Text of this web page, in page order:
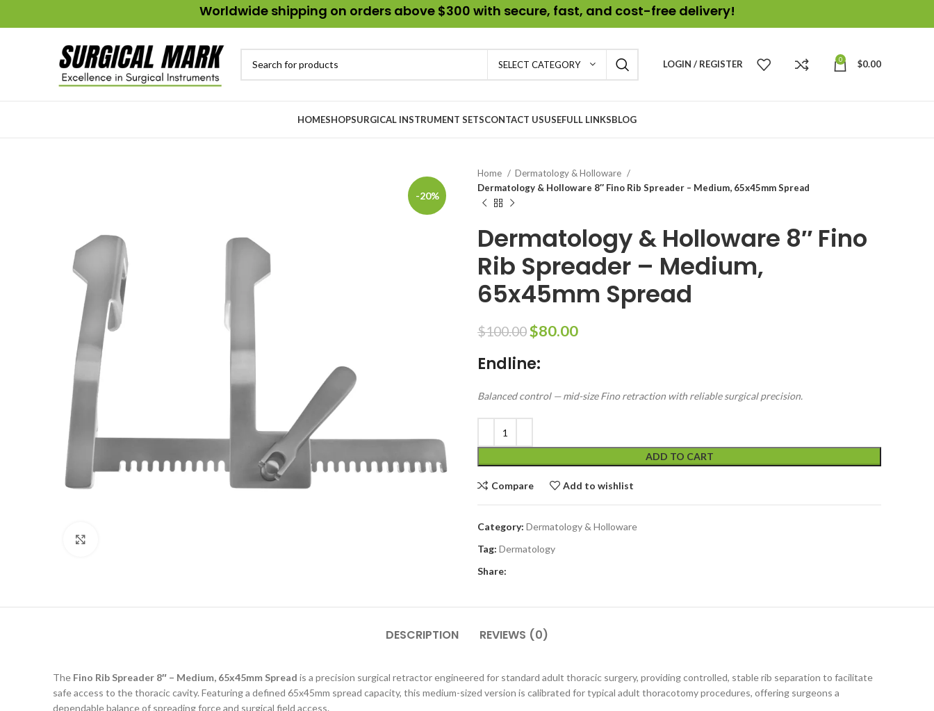
Worldwide shipping on orders above $300 with secure, fast, and cost-free delivery!
SELECT CATEGORY LOGIN / REGISTER 0 $0.00
HOMESHOPSURGICAL INSTRUMENT SETSCONTACT USUSEFULL LINKSBLOG
-20%
Home
Dermatology & Holloware
Dermatology & Holloware 8″ Fino Rib Spreader – Medium, 65x45mm Spread
Dermatology & Holloware 8″ Fino
Rib Spreader – Medium,
65x45mm Spread
$100.00$80.00
Endline:
Balanced control — mid-size Fino retraction with reliable surgical precision.
ADD TO CART
Compare Add to wishlist
Category: Dermatology & Holloware
Tag: Dermatology
Share:
DESCRIPTION REVIEWS (0)
The Fino Rib Spreader 8″ – Medium, 65x45mm Spread is a precision surgical retractor engineered for standard adult thoracic surgery, providing controlled, stable rib separation to facilitate
safe access to the thoracic cavity. Featuring a defined 65x45mm spread capacity, this medium-sized version is calibrated for typical adult thoracotomy procedures, offering surgeons a
dependable balance of spreading force and surgical field access.